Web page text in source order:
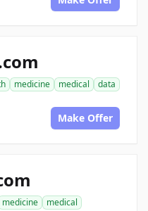
medicine medical
data
Make Offer
medicine
medical